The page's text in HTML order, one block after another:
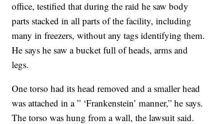
office, testified that during the raid he saw body
parts stacked in all parts of the facility, including
many in freezers, without any tags identifying them.
He says he saw a bucket full of heads, arms and
legs.
One torso had its head removed and a smaller head
was attached in a ” ‘Frankenstein’ manner,” he says.
The torso was hung from a wall, the lawsuit said.